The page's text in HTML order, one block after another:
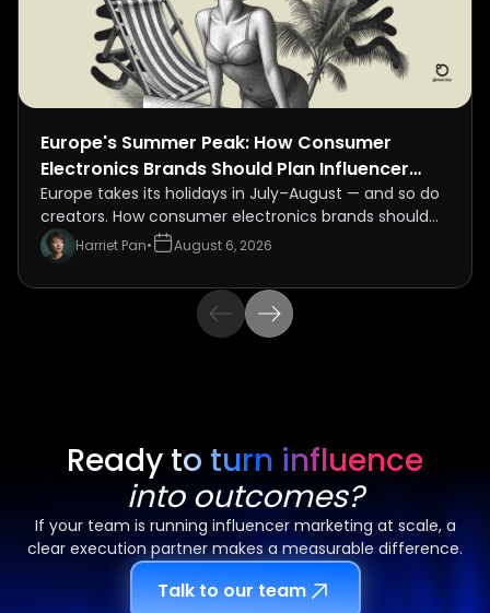
Europe's Summer Peak: How Consumer
Electronics Brands Should Plan Influencer
Campaigns Around the July–August Holiday
Rush
Europe takes its holidays in July–August — and so do
creators. How consumer electronics brands should
schedule influencer campaigns around the 2026
summer peak, and the travel-seeding play most
brands miss.
Harriet Pan• August 6, 2026
Ready to turn influence
into outcomes?
If your team is running influencer marketing at scale, a
clear execution partner makes a measurable difference.
Talk to our team